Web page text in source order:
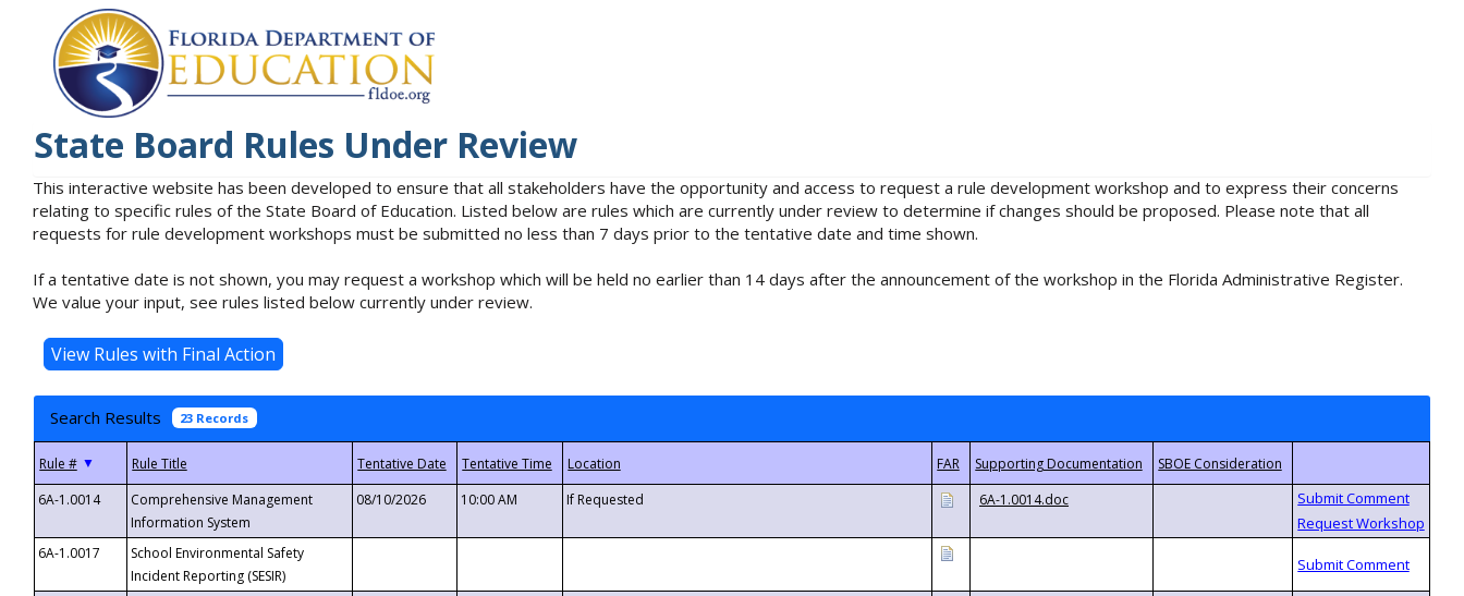
State Board Rules Under Review
This interactive website has been developed to ensure that all stakeholders have the opportunity and access to request a rule development workshop and to express their concerns
relating to specific rules of the State Board of Education. Listed below are rules which are currently under review to determine if changes should be proposed. Please note that all
requests for rule development workshops must be submitted no less than 7 days prior to the tentative date and time shown.
If a tentative date is not shown, you may request a workshop which will be held no earlier than 14 days after the announcement of the workshop in the Florida Administrative Register.
We value your input, see rules listed below currently under review.
Search Results 23 Records
▼
6A-1.0014
Comprehensive Management
Information System
08/10/2026 10:00 AM If Requested 6A-1.0014.doc
6A-1.0017
School Environmental Safety
Incident Reporting (SESIR)